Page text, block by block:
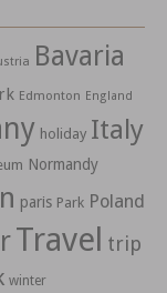
Bavaria
Edmonton England
holiday Italy
Normandy
paris Park Poland
Travel trip
winter